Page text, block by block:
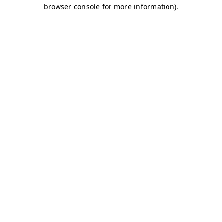
browser console for more information).